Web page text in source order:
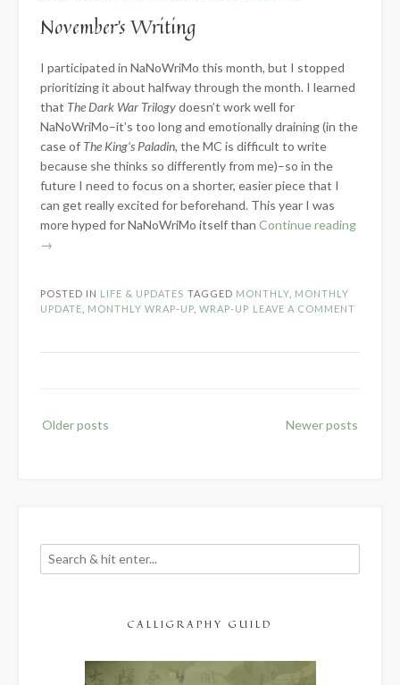
November’s Writing
I participated in NaNoWriMo this month, but I stopped
prioritizing it about halfway through the month. I learned
that The Dark War Trilogydoesn’t work well for
NaNoWriMo–it’s too long and emotionally draining (in the
case of The King’s Paladin, the MC is difficult to write
because she thinks so differently from me)–so in the
future I need to focus on a shorter, easier piece that I
can get really excited for beforehand. This year I was
more hyped for NaNoWriMo itself than Continue reading
→
POSTED IN LIFE & UPDATES TAGGED MONTHLY MONTHLY
UPDATE
MONTHLY WRAP-UP WRAP-UP LEAVE A COMMENT
Posts
navigation
Older posts Newer posts
CALLIGRAPHY GUILD